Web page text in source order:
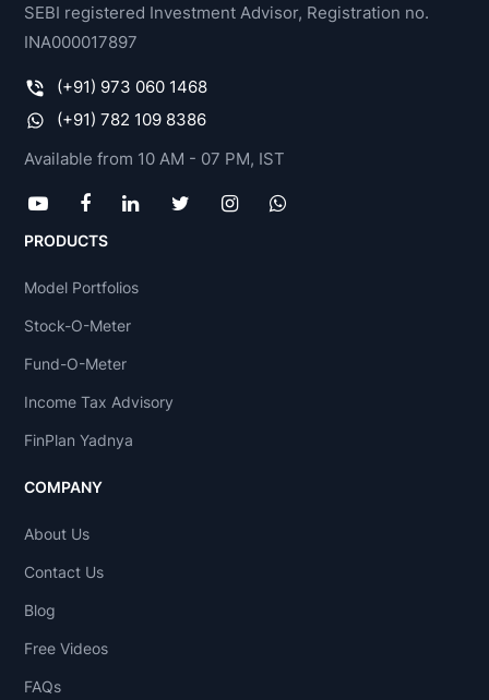
SEBI registered Investment Advisor, Registration no.
INA000017897
(+91) 973 060 1468
(+91) 782 109 8386
Available from 10 AM - 07 PM, IST
PRODUCTS
Model Portfolios
Stock-O-Meter
Fund-O-Meter
Income Tax Advisory
FinPlan Yadnya
COMPANY
About Us
Contact Us
Blog
Free Videos
FAQs